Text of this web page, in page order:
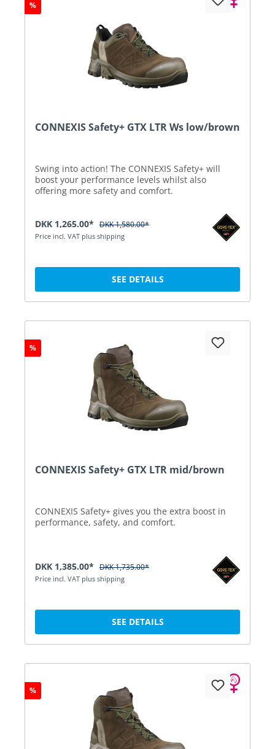
%
CONNEXIS Safety+ GTX LTR Ws low/brown
Swing into action! The CONNEXIS Safety+ will
boost your performance levels whilst also
offering more safety and comfort.
DKK 1,265.00* DKK 1,580.00*
Price incl. VAT plus shipping
SEE DETAILS
%
CONNEXIS Safety+ GTX LTR mid/brown
CONNEXIS Safety+ gives you the extra boost in
performance, safety, and comfort.
DKK 1,385.00* DKK 1,735.00*
Price incl. VAT plus shipping
SEE DETAILS
%